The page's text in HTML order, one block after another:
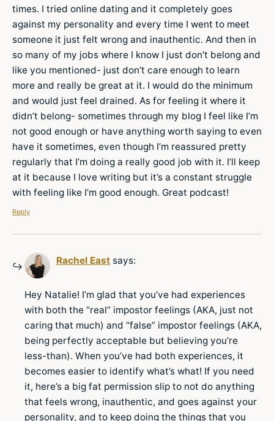
times. I tried online dating and it completely goes
against my personality and every time I went to meet
someone it just felt wrong and inauthentic. And then in
so many of my jobs where I know I just don’t belong and
like you mentioned- just don’t care enough to learn
more and really be great at it. I would do the minimum
and would just feel drained. As for feeling it where it
didn’t belong- sometimes through my blog I feel like I’m
not good enough or have anything worth saying to even
have it sometimes, even though I’m reassured pretty
regularly that I’m doing a really good job with it. I’ll keep
at it because I love writing but it’s a constant struggle
with feeling like I’m good enough. Great podcast!
Reply
Rachel East says:
Hey Natalie! I’m glad that you’ve had experiences
with both the “real” impostor feelings (AKA, just not
caring that much) and “false” impostor feelings (AKA,
being perfectly acceptable but believing you’re
less-than). When you’ve had both experiences, it
becomes easier to identify what’s what! If you need
it, here’s a big fat permission slip to not do anything
that feels wrong, inauthentic, and goes against your
personality, and to keep doing the things that you